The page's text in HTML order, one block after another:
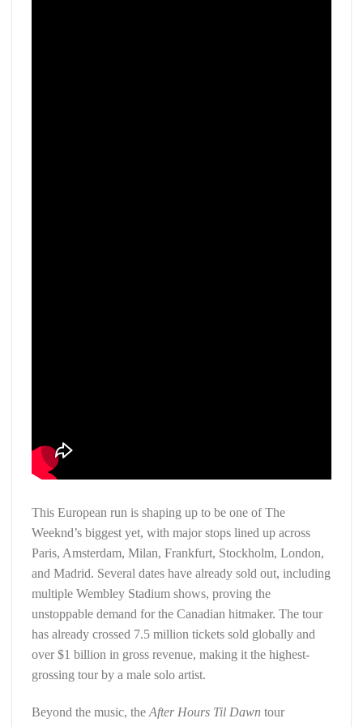
This European run is shaping up to be one of The
Weeknd’s biggest yet, with major stops lined up across
Paris, Amsterdam, Milan, Frankfurt, Stockholm, London,
and Madrid. Several dates have already sold out, including
multiple Wembley Stadium shows, proving the
unstoppable demand for the Canadian hitmaker. The tour
has already crossed 7.5 million tickets sold globally and
over $1 billion in gross revenue, making it the highest-
grossing tour by a male solo artist.
Beyond the music, the After Hours Til Dawn tour